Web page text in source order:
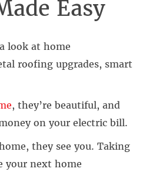
Easy
look at home
roofing upgrades, smart
, they’re beautiful, and
on your electric bill.
they see you. Taking
your next home